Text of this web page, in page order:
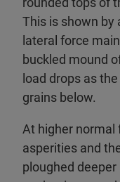
This is shown by
lateral force
buckled mound
load drops as
grains below.
At higher normal
asperities and
ploughed